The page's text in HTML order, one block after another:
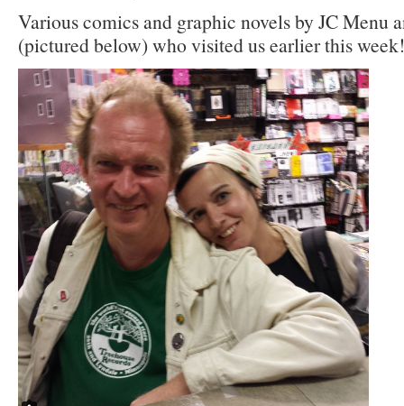
Various comics and graphic novels by JC Menu
(pictured below) who visited us earlier this week!